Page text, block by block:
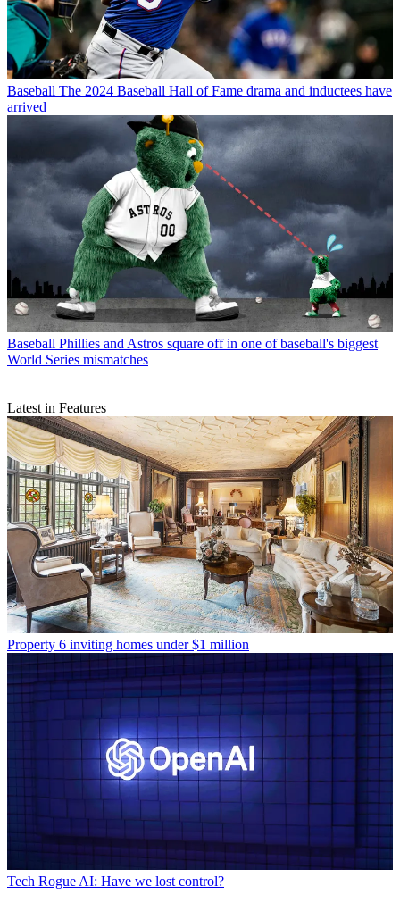
Baseball The 2024 Baseball Hall of Fame drama and inductees have
arrived
Baseball Phillies and Astros square off in one of baseball's biggest
World Series mismatches
Latest in Features
Property 6 inviting homes under $1 million
Tech Rogue AI: Have we lost control?